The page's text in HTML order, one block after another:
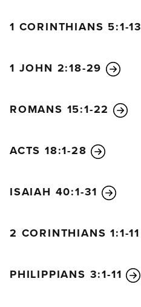
1 CORINTHIANS 5:1-13
1 JOHN 2:18-29
ROMANS 15:1-22
ACTS 18:1-28
ISAIAH 40:1-31
2 CORINTHIANS 1:1-11
PHILIPPIANS 3:1-11